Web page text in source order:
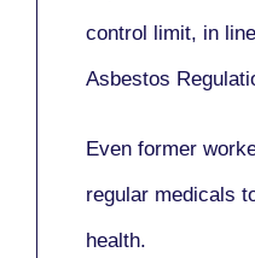
control limit, in
Asbestos
Even former
regular medicals
health.